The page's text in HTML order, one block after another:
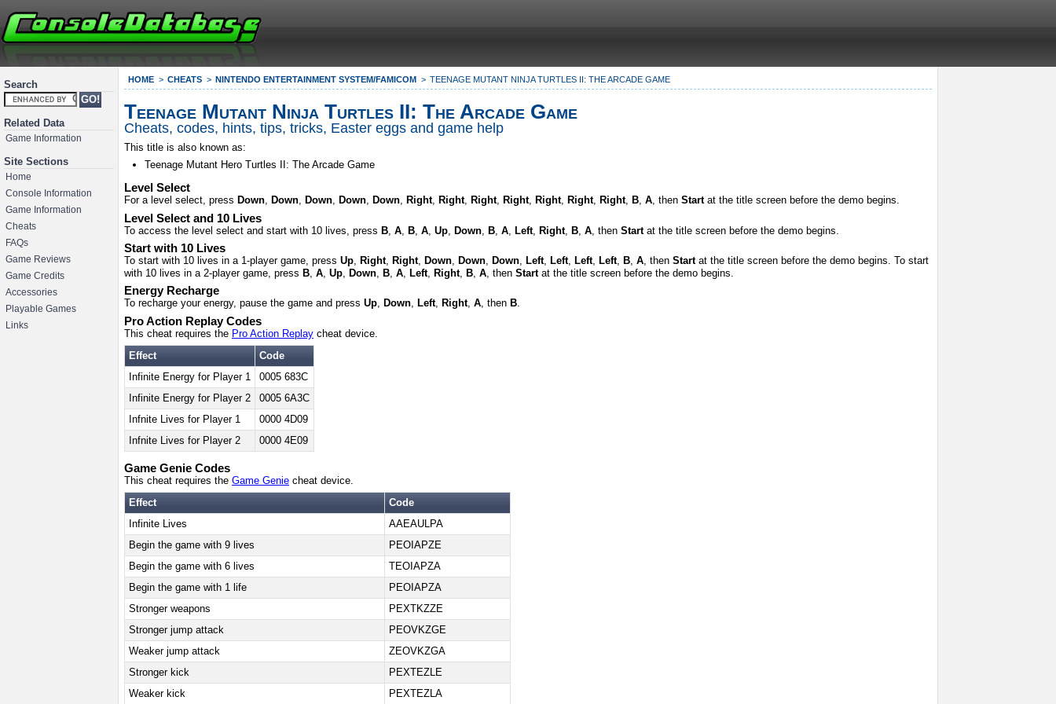
Search
Related Data
Game Information
Site Sections
Home
Console Information
Game Information
Cheats
FAQs
Game Reviews
Game Credits
Accessories
Playable Games
Links
HOME CHEATS NINTENDO ENTERTAINMENT SYSTEM/FAMICOM TEENAGE MUTANT NINJA TURTLES II: THE ARCADE GAME
Teenage Mutant Ninja Turtles II: The Arcade Game
Cheats, codes, hints, tips, tricks, Easter eggs and game help
This title is also known as:
Teenage Mutant Hero Turtles II: The Arcade Game
Level Select
For a level select, press Down, Down, Down, Down, Down, Right, Right, Right, Right, Right, Right, Right, B, A, then Startat the title screen before the demo begins.
Level Select and 10 Lives
To access the level select and start with 10 lives, press B A B A Up Down B A Left, Right, B A , then Startat the title screen before the demo begins.
Start with 10 Lives
To start with 10 lives in a 1-player game, press Up Right, Right, Down Down Down Left, Left, Left, Left, B A , then Startat the title screen before the demo begins. To start
with 10 lives in a 2-player game, press B A Up Down B A Left, Right, B A , then Startat the title screen before the demo begins.
Energy Recharge
To recharge your energy, pause the game and press Up, Down, Left, Right, A, then B.
Pro Action Replay Codes
This cheat requires the Pro Action Replay cheat device.
Effect
Code
Infinite Energy for Player 1
0005 683C
Infinite Energy for Player 2
0005 6A3C
Infnite Lives for Player 1
0000 4D09
Infnite Lives for Player 2
0000 4E09
Game Genie Codes
This cheat requires the Game Genie cheat device.
Effect
Code
Infinite Lives
AAEAULPA
Begin the game with 9 lives
PEOIAPZE
Begin the game with 6 lives
TEOIAPZA
Begin the game with 1 life
PEOIAPZA
Stronger weapons
PEXTKZZE
Stronger jump attack
PEOVKZGE
Weaker jump attack
ZEOVKZGA
Stronger kick
PEXTEZLE
Weaker kick
PEXTEZLA